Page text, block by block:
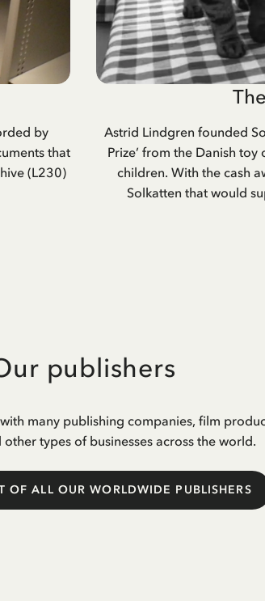
by
that
(L230)
Astrid Lindgren founded
Prize’ from the Danish
children. With the cash
Solkatten that would
publishers
many publishing companies, film
types of businesses across the world.
OF ALL OUR WORLDWIDE PUBLISHERS